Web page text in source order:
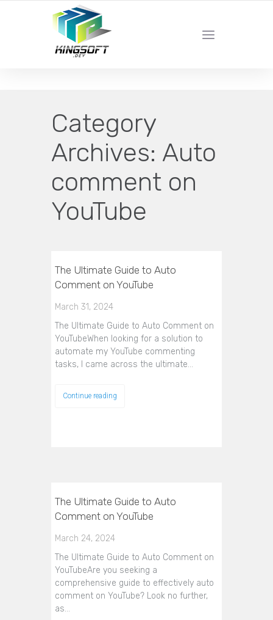
YOUR LOCAL DIGITAL MARKETING AGENCY
Category
Archives: Auto
comment on
YouTube
The Ultimate Guide to Auto
Comment on YouTube
March 31, 2024
The Ultimate Guide to Auto Comment on
YouTubeWhen looking for a solution to
automate my YouTube commenting
tasks, I came across the ultimate…
Continue reading
The Ultimate Guide to Auto
Comment on YouTube
March 24, 2024
The Ultimate Guide to Auto Comment on
YouTubeAre you seeking a
comprehensive guide to effectively auto
comment on YouTube? Look no further,
as…